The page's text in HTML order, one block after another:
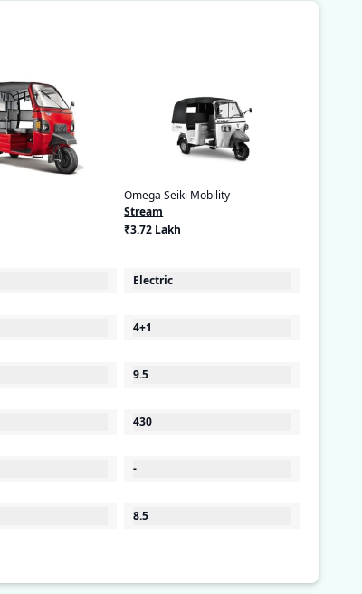
Omega Seiki Mobility
Stream
₹3.72 Lakh
Electric
4+1
9.5
430
-
8.5